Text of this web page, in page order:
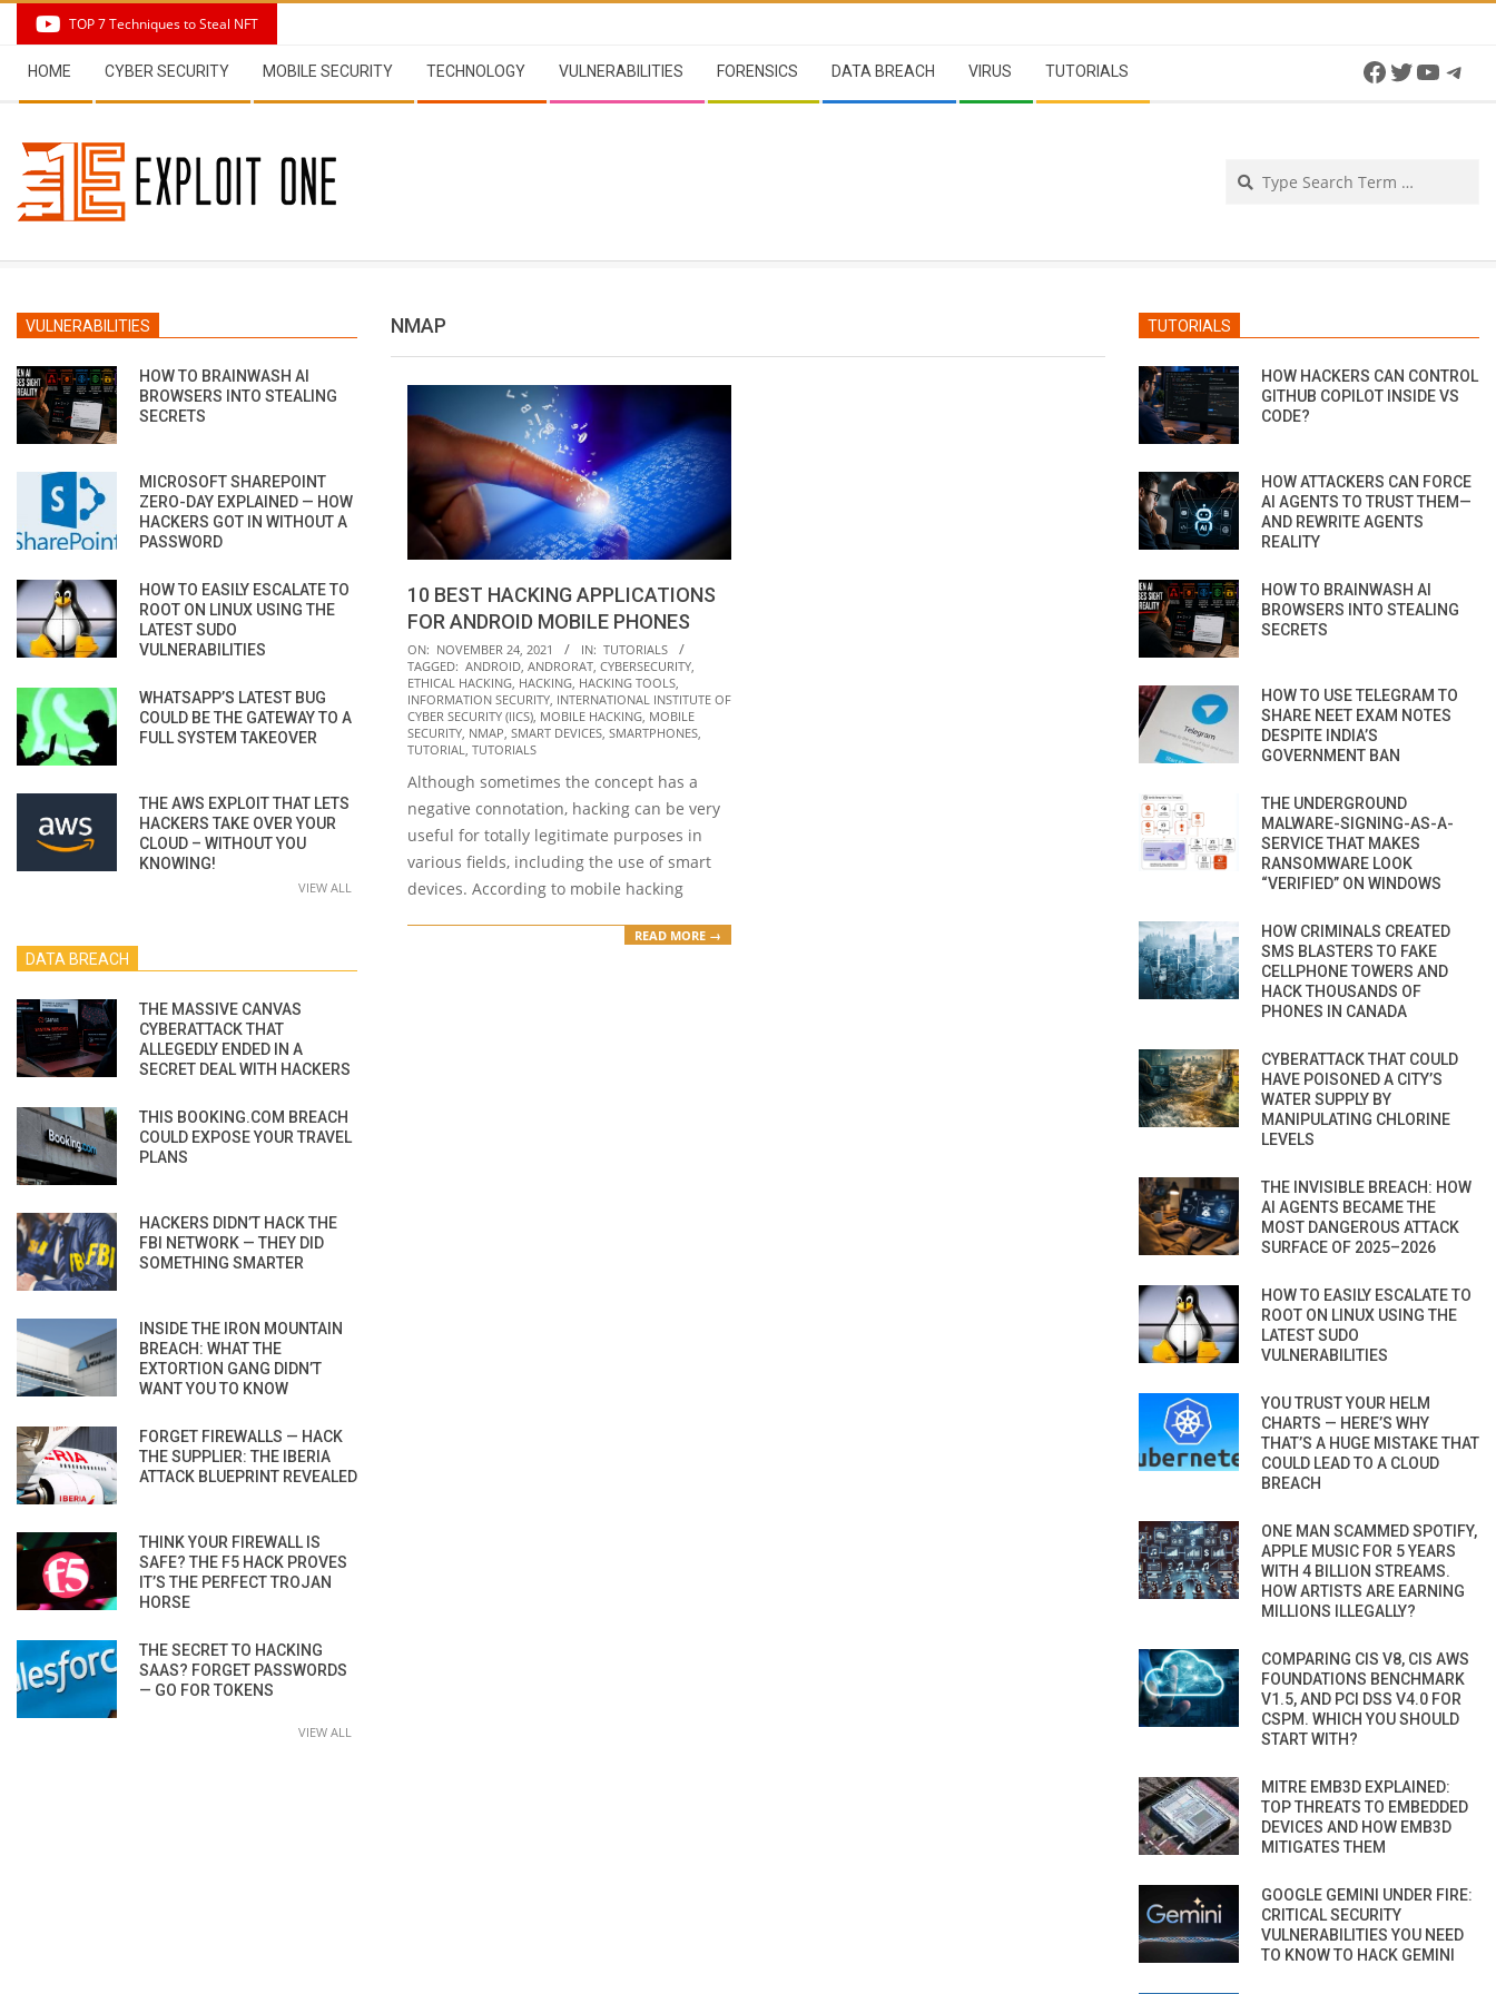
content
TOP 7 Techniques to Steal NFT
Navigation
Menu
HOME CYBER SECURITY MOBILE SECURITY TECHNOLOGY VULNERABILITIES FORENSICS DATA BREACH VIRUS TUTORIALS Facebook
Twitter
NMAP
10 BEST HACKING APPLICATIONS
FOR ANDROID MOBILE PHONES
2021-
11-
24
ON: NOVEMBER 24, 2021 IN: TUTORIALS
TAGGED: ANDROID, ANDRORAT, CYBERSECURITY,
ETHICAL HACKING, HACKING, HACKING TOOLS,
INFORMATION SECURITY, INTERNATIONAL INSTITUTE OF
CYBER SECURITY (IICS), MOBILE HACKING, MOBILE
SECURITY, NMAP, SMART DEVICES, SMARTPHONES,
TUTORIAL, TUTORIALS
Although sometimes the concept has a
negative connotation, hacking can be very
useful for totally legitimate purposes in
various fields, including the use of smart
devices. According to mobile hacking
READ MORE →
VULNERABILITIES
HOW TO BRAINWASH AI
BROWSERS INTO STEALING
SECRETS
MICROSOFT SHAREPOINT
ZERO-DAY EXPLAINED — HOW
HACKERS GOT IN WITHOUT A
PASSWORD
HOW TO EASILY ESCALATE TO
ROOT ON LINUX USING THE
LATEST SUDO
VULNERABILITIES
WHATSAPP’S LATEST BUG
COULD BE THE GATEWAY TO A
FULL SYSTEM TAKEOVER
THE AWS EXPLOIT THAT LETS
HACKERS TAKE OVER YOUR
CLOUD – WITHOUT YOU
KNOWING!
VIEW ALL
DATA BREACH
THE MASSIVE CANVAS
CYBERATTACK THAT
ALLEGEDLY ENDED IN A
SECRET DEAL WITH HACKERS
THIS BOOKING.COM BREACH
COULD EXPOSE YOUR TRAVEL
PLANS
HACKERS DIDN’T HACK THE
FBI NETWORK — THEY DID
SOMETHING SMARTER
INSIDE THE IRON MOUNTAIN
BREACH: WHAT THE
EXTORTION GANG DIDN’T
WANT YOU TO KNOW
FORGET FIREWALLS — HACK
THE SUPPLIER: THE IBERIA
ATTACK BLUEPRINT REVEALED
THINK YOUR FIREWALL IS
SAFE? THE F5 HACK PROVES
IT’S THE PERFECT TROJAN
HORSE
THE SECRET TO HACKING
SAAS? FORGET PASSWORDS
— GO FOR TOKENS
VIEW ALL
TUTORIALS
HOW HACKERS CAN CONTROL
GITHUB COPILOT INSIDE VS
CODE?
HOW ATTACKERS CAN FORCE
AI AGENTS TO TRUST THEM—
AND REWRITE AGENTS
REALITY
HOW TO BRAINWASH AI
BROWSERS INTO STEALING
SECRETS
HOW TO USE TELEGRAM TO
SHARE NEET EXAM NOTES
DESPITE INDIA’S
GOVERNMENT BAN
THE UNDERGROUND
MALWARE-SIGNING-AS-A-
SERVICE THAT MAKES
RANSOMWARE LOOK
“VERIFIED” ON WINDOWS
HOW CRIMINALS CREATED
SMS BLASTERS TO FAKE
CELLPHONE TOWERS AND
HACK THOUSANDS OF
PHONES IN CANADA
CYBERATTACK THAT COULD
HAVE POISONED A CITY’S
WATER SUPPLY BY
MANIPULATING CHLORINE
LEVELS
THE INVISIBLE BREACH: HOW
AI AGENTS BECAME THE
MOST DANGEROUS ATTACK
SURFACE OF 2025–2026
HOW TO EASILY ESCALATE TO
ROOT ON LINUX USING THE
LATEST SUDO
VULNERABILITIES
YOU TRUST YOUR HELM
CHARTS — HERE’S WHY
THAT’S A HUGE MISTAKE THAT
COULD LEAD TO A CLOUD
BREACH
ONE MAN SCAMMED SPOTIFY,
APPLE MUSIC FOR 5 YEARS
WITH 4 BILLION STREAMS.
HOW ARTISTS ARE EARNING
MILLIONS ILLEGALLY?
COMPARING CIS V8, CIS AWS
FOUNDATIONS BENCHMARK
V1.5, AND PCI DSS V4.0 FOR
CSPM. WHICH YOU SHOULD
START WITH?
MITRE EMB3D EXPLAINED:
TOP THREATS TO EMBEDDED
DEVICES AND HOW EMB3D
MITIGATES THEM
GOOGLE GEMINI UNDER FIRE:
CRITICAL SECURITY
VULNERABILITIES YOU NEED
TO KNOW TO HACK GEMINI